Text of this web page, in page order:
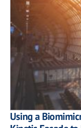
Using a